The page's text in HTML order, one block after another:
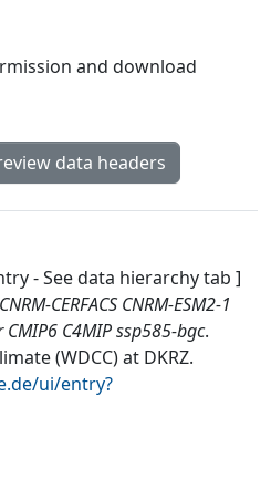
and download
data headers
- See data hierarchy tab ]
CNRM-CERFACS CNRM-ESM2-1
C4MIP ssp585-bgc.
(WDCC) at DKRZ.
ui/entry?